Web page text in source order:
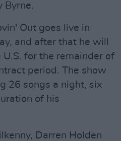
Byrne.
Out goes live in
and after that he will
for the remainder of
period. The show
26 songs a night, six
of his
Darren Holden